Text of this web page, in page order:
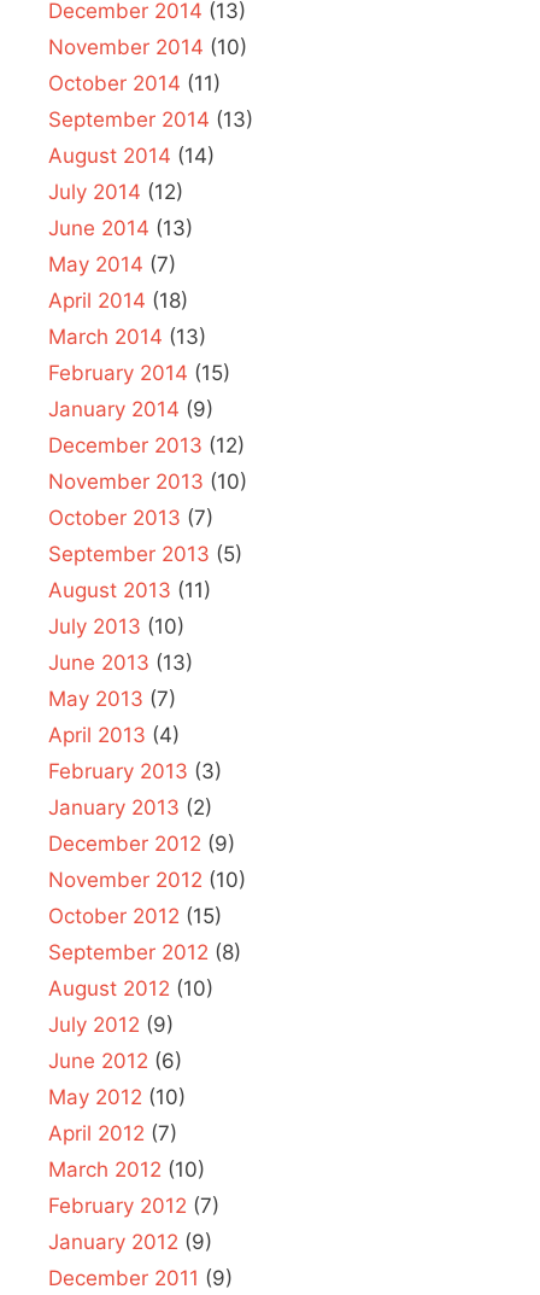
December 2014 (13)
November 2014 (10)
October 2014 (11)
September 2014 (13)
August 2014 (14)
July 2014 (12)
June 2014 (13)
May 2014 (7)
April 2014 (18)
March 2014 (13)
February 2014 (15)
January 2014 (9)
December 2013 (12)
November 2013 (10)
October 2013 (7)
September 2013 (5)
August 2013 (11)
July 2013 (10)
June 2013 (13)
May 2013 (7)
April 2013 (4)
February 2013 (3)
January 2013 (2)
December 2012 (9)
November 2012 (10)
October 2012 (15)
September 2012 (8)
August 2012 (10)
July 2012 (9)
June 2012 (6)
May 2012 (10)
April 2012 (7)
March 2012 (10)
February 2012 (7)
January 2012 (9)
December 2011 (9)